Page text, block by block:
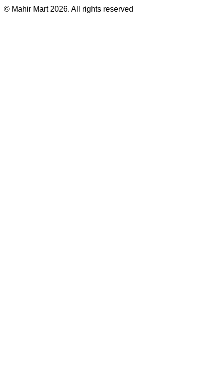
© Mahir Mart 2026. All rights reserved